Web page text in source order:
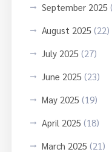
September 2025
August 2025(22)
July 2025(27)
June 2025(23)
May 2025(19)
April 2025(18)
March 2025(21)